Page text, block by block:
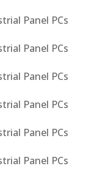
Panel PCs
Panel PCs
Panel PCs
Panel PCs
Panel PCs
Panel PCs